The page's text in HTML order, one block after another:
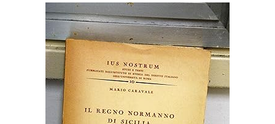
Rare Books
Art & Collectables